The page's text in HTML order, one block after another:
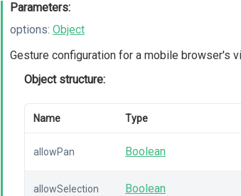
Parameters:
options: Object
Gesture configuration for a mobile browser's
Object structure:
Name Type
allowPan Boolean
allowSelection Boolean